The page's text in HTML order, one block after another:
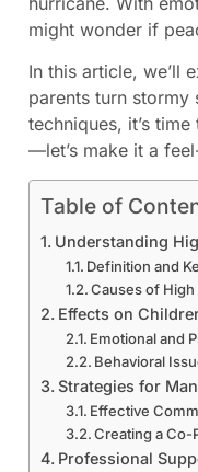
might wonder if
In this article, we’ll
parents turn
techniques, it’s
—let’s make it a
Table of
Understanding
Definition and
Causes of
Effects on
Emotional and
Behavioral
Strategies for
Effective
Creating a Co-
Professional